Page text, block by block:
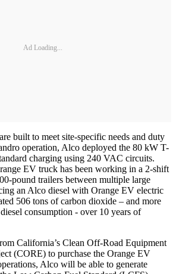
Ad Loading...
built to meet site-specific needs and duty
operation, Alco deployed the 80 kW T-
charging using 240 VAC circuits.
EV truck has been working in a 2-shift
pound trailers between multiple large
an Alco diesel with Orange EV electric
506 tons of carbon dioxide – and more
consumption - over 10 years of
California’s Clean Off-Road Equipment
(CORE) to purchase the Orange EV
Alco will be able to generate